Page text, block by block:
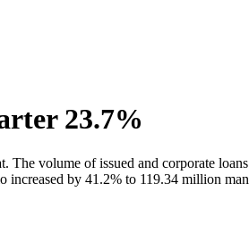
23.7%
volume of issued and corporate
by 41.2% to 119.34 million